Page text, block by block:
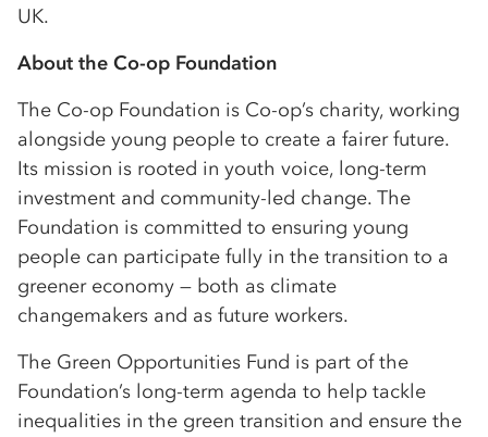
UK.
About the Co-op Foundation
The Co-op Foundation is Co-op’s charity, working
alongside young people to create a fairer future.
Its mission is rooted in youth voice, long-term
investment and community-led change. The
Foundation is committed to ensuring young
people can participate fully in the transition to a
greener economy — both as climate
changemakers and as future workers.
The Green Opportunities Fund is part of the
Foundation’s long-term agenda to help tackle
inequalities in the green transition and ensure the